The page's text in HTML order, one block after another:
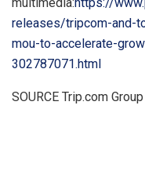
releases/tripcom-and-
mou-to-accelerate-
302787071.html
SOURCE Trip.com Group